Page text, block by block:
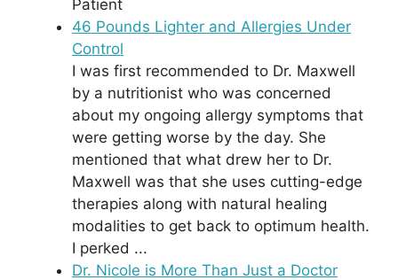
Patient
46 Pounds Lighter and Allergies Under
Control
I was first recommended to Dr. Maxwell
by a nutritionist who was concerned
about my ongoing allergy symptoms that
were getting worse by the day. She
mentioned that what drew her to Dr.
Maxwell was that she uses cutting-edge
therapies along with natural healing
modalities to get back to optimum health.
I perked ...
Dr. Nicole is More Than Just a Doctor